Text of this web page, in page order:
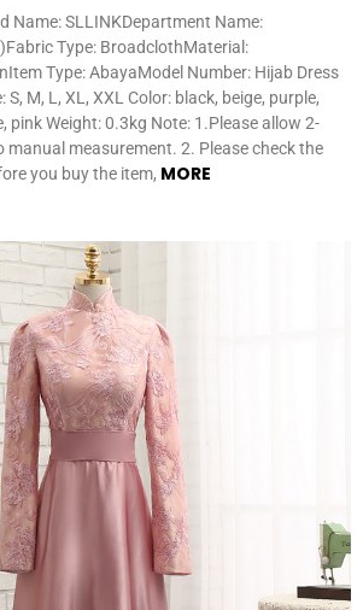
Name: SLLINKDepartment Name:
Type: BroadclothMaterial:
Type: AbayaModel Number: Hijab Dress
S, M, L, XL, XXL Color: black, beige, purple,
pink Weight: 0.3kg Note: 1.Please allow 2-
manual measurement. 2. Please check the
you buy the item, MORE